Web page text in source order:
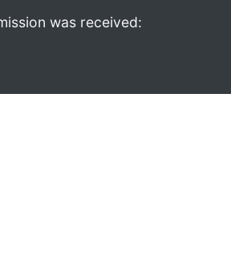
was received: